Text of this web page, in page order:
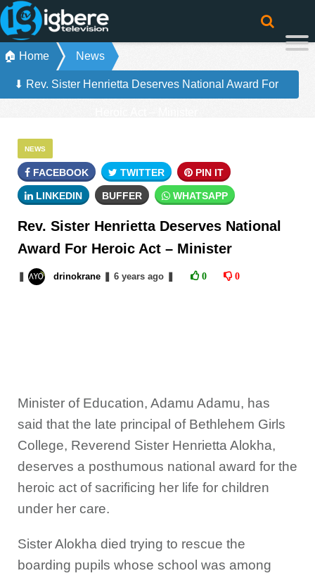
🏠 Home News
⬇ Rev. Sister Henrietta Deserves National Award For
NEWS
FACEBOOK TWITTER PIN IT
LINKEDIN BUFFER WHATSAPP
Rev. Sister Henrietta Deserves National
Award For Heroic Act – Minister
drinokrane 6 yearsago 0 0
Minister of Education, Adamu Adamu, has
said that the late principal of Bethlehem Girls
College, Reverend Sister Henrietta Alokha,
deserves a posthumous national award for the
heroic act of sacrificing her life for children
under her care.
Sister Alokha died trying to rescue the
boarding pupils whose school was among